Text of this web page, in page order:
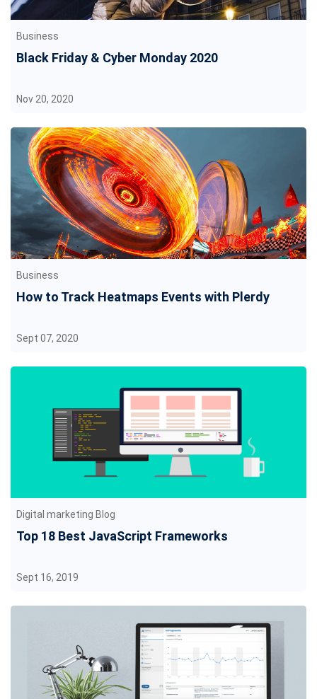
Business
Black Friday & Cyber Monday 2020
Nov 20, 2020
Business
How to Track Heatmaps Events with Plerdy
Sept 07, 2020
Digital marketing Blog
Top 18 Best JavaScript Frameworks
Sept 16, 2019